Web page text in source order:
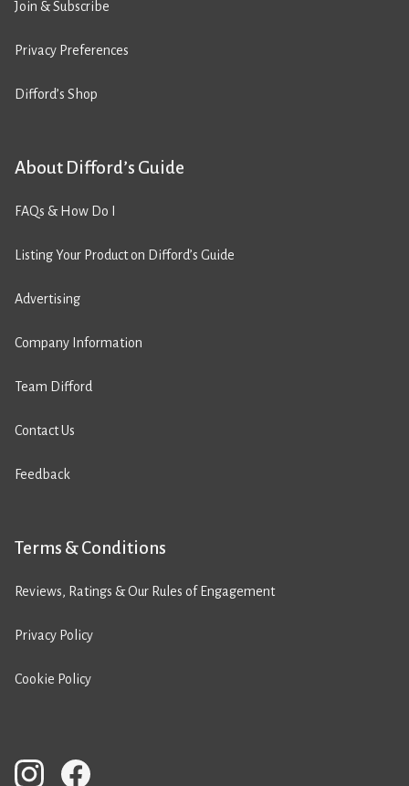
Join & Subscribe
Privacy Preferences
Difford’s Shop
About Difford’s Guide
FAQs & How Do I
Listing Your Product on Difford’s Guide
Advertising
Company Information
Team Difford
Contact Us
Feedback
Terms & Conditions
Reviews, Ratings & Our Rules of Engagement
Privacy Policy
Cookie Policy